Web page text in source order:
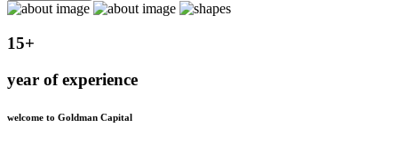
15+
year of experience
welcome to Goldman Capital